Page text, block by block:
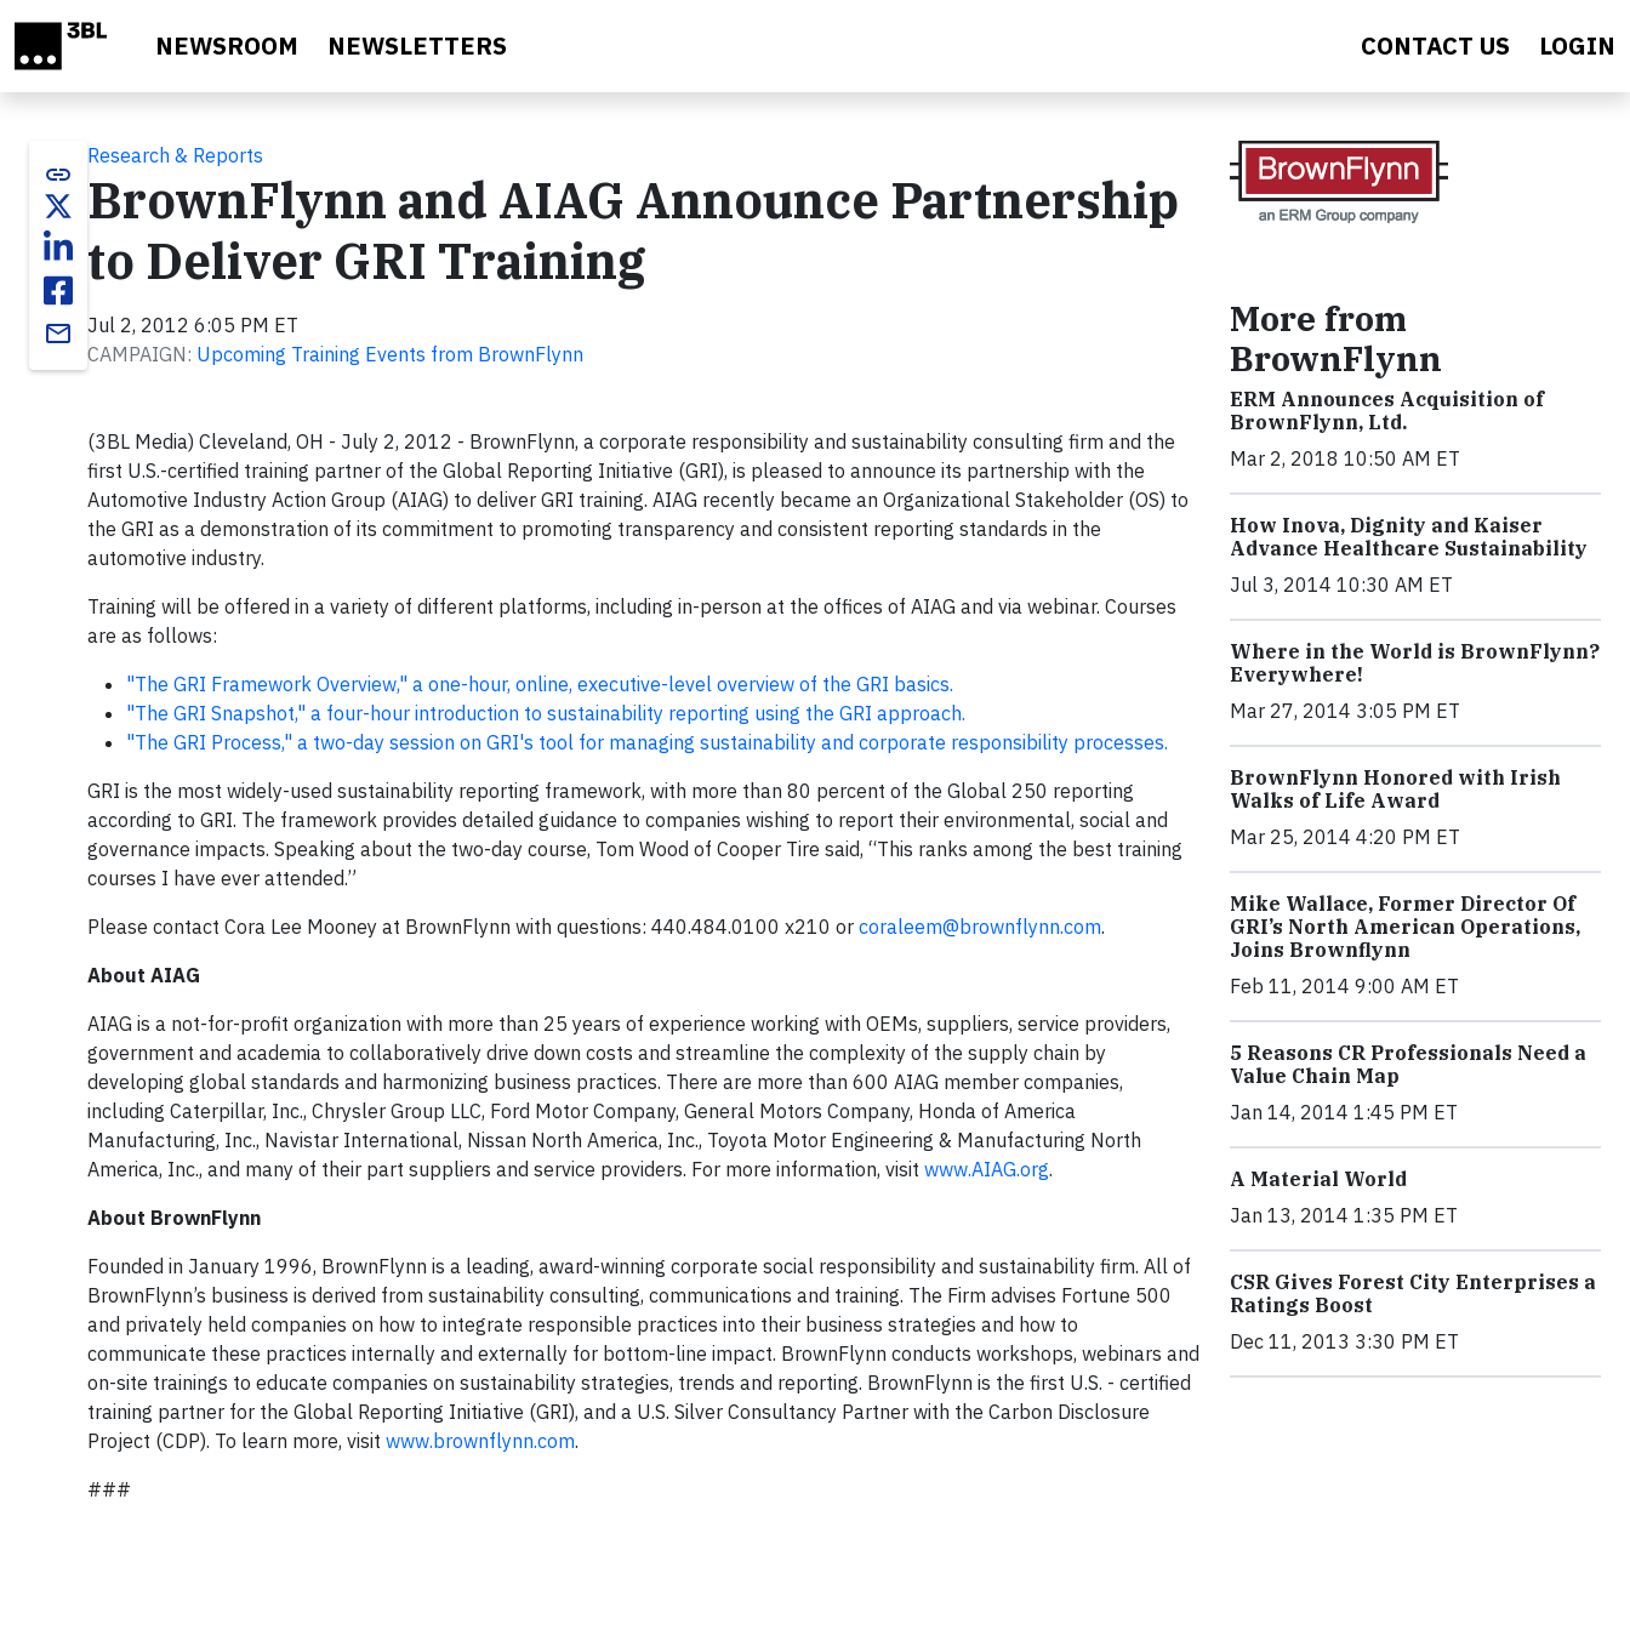
NEWSROOM NEWSLETTERS CONTACT US LOGIN
link
email
Research & Reports
BrownFlynn and AIAG Announce Partnership
to Deliver GRI Training
Jul 2, 2012 6:05 PM ET
CAMPAIGN: Upcoming Training Events from BrownFlynn
(3BL Media) Cleveland, OH - July 2, 2012 - BrownFlynn, a corporate responsibility and sustainability consulting firm and the
first U.S.-certified training partner of the Global Reporting Initiative (GRI), is pleased to announce its partnership with the
Automotive Industry Action Group (AIAG) to deliver GRI training. AIAG recently became an Organizational Stakeholder (OS) to
the GRI as a demonstration of its commitment to promoting transparency and consistent reporting standards in the
automotive industry.
Training will be offered in a variety of different platforms, including in-person at the offices of AIAG and via webinar. Courses
are as follows:
"The GRI Framework Overview," a one-hour, online, executive-level overview of the GRI basics.
"The GRI Snapshot," a four-hour introduction to sustainability reporting using the GRI approach.
"The GRI Process," a two-day session on GRI's tool for managing sustainability and corporate responsibility processes.
GRI is the most widely-used sustainability reporting framework, with more than 80 percent of the Global 250 reporting
according to GRI. The framework provides detailed guidance to companies wishing to report their environmental, social and
governance impacts. Speaking about the two-day course, Tom Wood of Cooper Tire said, “This ranks among the best training
courses I have ever attended.”
Please contact Cora Lee Mooney at BrownFlynn with questions: 440.484.0100 x210 or coraleem@brownflynn.com.
About AIAG
AIAG is a not-for-profit organization with more than 25 years of experience working with OEMs, suppliers, service providers,
government and academia to collaboratively drive down costs and streamline the complexity of the supply chain by
developing global standards and harmonizing business practices. There are more than 600 AIAG member companies,
including Caterpillar, Inc., Chrysler Group LLC, Ford Motor Company, General Motors Company, Honda of America
Manufacturing, Inc., Navistar International, Nissan North America, Inc., Toyota Motor Engineering & Manufacturing North
America, Inc., and many of their part suppliers and service providers. For more information, visit www.AIAG.org.
About BrownFlynn
Founded in January 1996, BrownFlynn is a leading, award-winning corporate social responsibility and sustainability firm. All of
BrownFlynn’s business is derived from sustainability consulting, communications and training. The Firm advises Fortune 500
and privately held companies on how to integrate responsible practices into their business strategies and how to
communicate these practices internally and externally for bottom-line impact. BrownFlynn conducts workshops, webinars and
on-site trainings to educate companies on sustainability strategies, trends and reporting. BrownFlynn is the first U.S. - certified
training partner for the Global Reporting Initiative (GRI), and a U.S. Silver Consultancy Partner with the Carbon Disclosure
Project (CDP). To learn more, visit www.brownflynn.com.
###
More from
BrownFlynn
ERM Announces Acquisition of
BrownFlynn, Ltd.
Mar 2, 2018 10:50 AM ET
How Inova, Dignity and Kaiser
Advance Healthcare Sustainability
Jul 3, 2014 10:30 AM ET
Where in the World is BrownFlynn?
Everywhere!
Mar 27, 2014 3:05 PM ET
BrownFlynn Honored with Irish
Walks of Life Award
Mar 25, 2014 4:20 PM ET
Mike Wallace, Former Director Of
GRI’s North American Operations,
Joins Brownflynn
Feb 11, 2014 9:00 AM ET
5 Reasons CR Professionals Need a
Value Chain Map
Jan 14, 2014 1:45 PM ET
A Material World
Jan 13, 2014 1:35 PM ET
CSR Gives Forest City Enterprises a
Ratings Boost
Dec 11, 2013 3:30 PM ET